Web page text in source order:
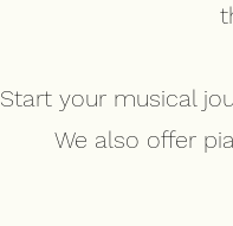
Start your musical
We also offer